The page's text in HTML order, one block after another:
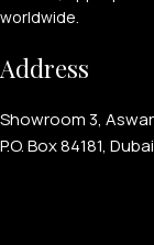
worldwide.
Address
Showroom 3,
P.O. Box 84181,